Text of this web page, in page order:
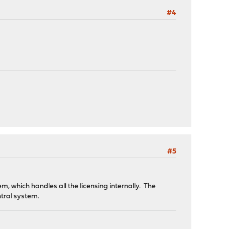
#4
#5
which handles all the licensing internally. The
system.